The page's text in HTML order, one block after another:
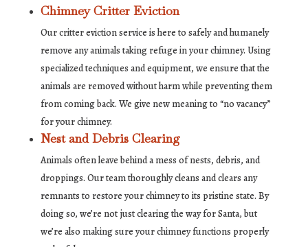
Chimney Critter Eviction
Our critter eviction service is here to safely and humanely
remove any animals taking refuge in your chimney. Using
specialized techniques and equipment, we ensure that the
animals are removed without harm while preventing them
from coming back. We give new meaning to “no vacancy”
for your chimney.
Nest and Debris Clearing
Animals often leave behind a mess of nests, debris, and
droppings. Our team thoroughly cleans and clears any
remnants to restore your chimney to its pristine state. By
doing so, we’re not just clearing the way for Santa, but
we’re also making sure your chimney functions properly